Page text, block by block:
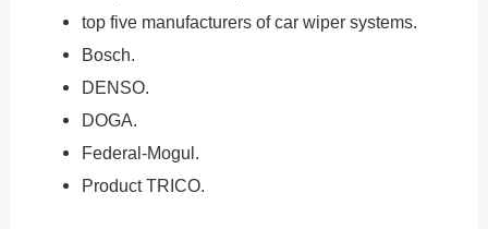
top five manufacturers of car wiper systems.
Bosch.
DENSO.
DOGA.
Federal-Mogul.
Product TRICO.